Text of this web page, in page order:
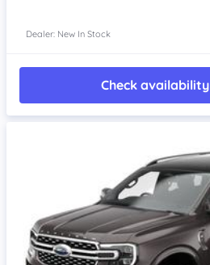
Dealer: New In Stock
Check availability